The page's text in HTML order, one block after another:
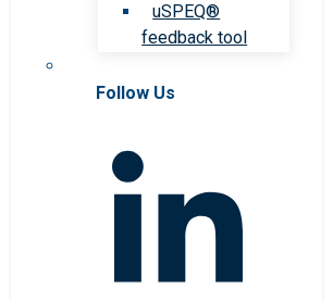
uSPEQ®
feedback tool
Follow Us